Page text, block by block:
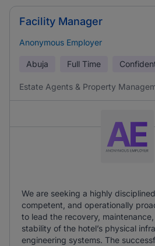
Facility Manager
Anonymous Employer
Abuja Full Time
Estate Agents & Property
We are seeking a highly
competent, and operationally
to lead the recovery,
stability of the hotel’s physical
engineering systems. The